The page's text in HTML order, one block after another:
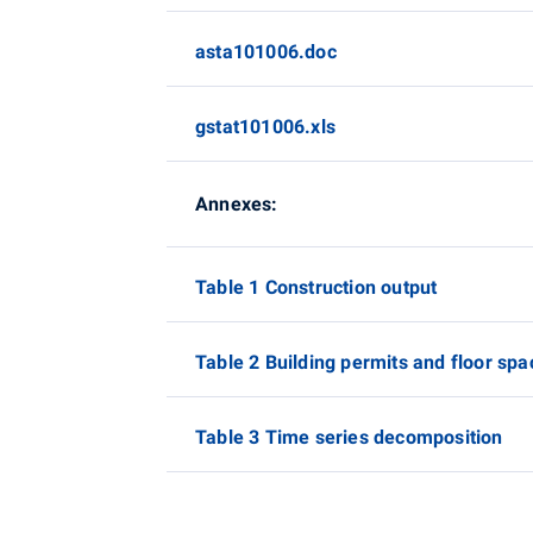
asta101006.doc
gstat101006.xls
Annexes:
Table 1 Construction output
Table 2 Building permits and floor
Table 3 Time series decomposition